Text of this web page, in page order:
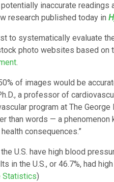
inaccurate
research published today in
to systematically evaluate
photo websites based on
.
of images would be
a professor of
program at The
than words — a
consequences.”
U.S. have high blood
in the U.S., or 46.7%, had
Statistics)